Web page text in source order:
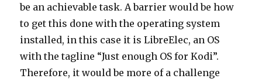
be an achievable task. A barrier would be how
to get this done with the operating system
installed, in this case it is LibreElec, an OS
with the tagline “Just enough OS for Kodi”.
Therefore, it would be more of a challenge